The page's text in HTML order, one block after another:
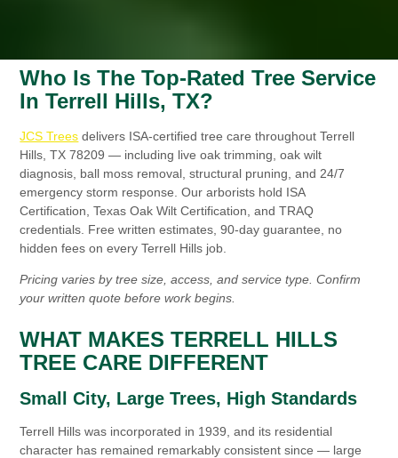
Who Is The Top-Rated Tree Service
In Terrell Hills, TX?
JCS Trees delivers ISA-certified tree care throughout Terrell
Hills, TX 78209 — including live oak trimming, oak wilt
diagnosis, ball moss removal, structural pruning, and 24/7
emergency storm response. Our arborists hold ISA
Certification, Texas Oak Wilt Certification, and TRAQ
credentials. Free written estimates, 90-day guarantee, no
hidden fees on every Terrell Hills job.
Pricing varies by tree size, access, and service type. Confirm
your written quote before work begins.
WHAT MAKES TERRELL HILLS
TREE CARE DIFFERENT
Small City, Large Trees, High Standards
Terrell Hills was incorporated in 1939, and its residential
character has remained remarkably consistent since — large